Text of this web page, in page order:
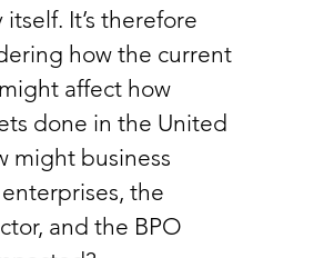
It’s therefore
how the current
affect how
done in the United
might business
the
and the BPO